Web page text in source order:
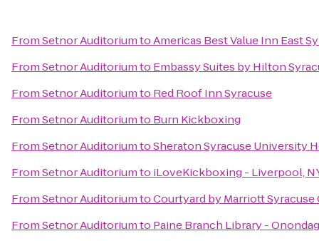
FromSetnor AuditoriumtoAmericas Best Value Inn East
FromSetnor Auditoriumto Embassy Suites by Hilton
FromSetnor Auditoriumto Red Roof Inn Syracuse
FromSetnor Auditoriumto Burn Kickboxing
FromSetnor AuditoriumtoSheraton Syracuse University
FromSetnor Auditoriumto iLoveKickboxing - Liverpool,
FromSetnor AuditoriumtoCourtyard by Marriott Syracuse
FromSetnor Auditoriumto Paine Branch Library -